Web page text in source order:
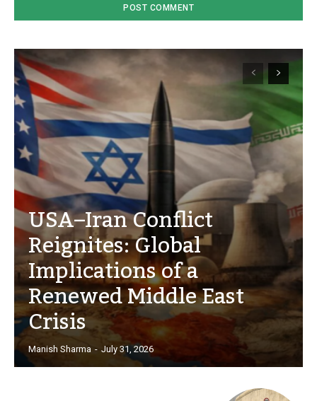
USA–Iran Conflict
Reignites: Global
Implications of a
Renewed Middle East
Crisis
Manish Sharma - July 31, 2026